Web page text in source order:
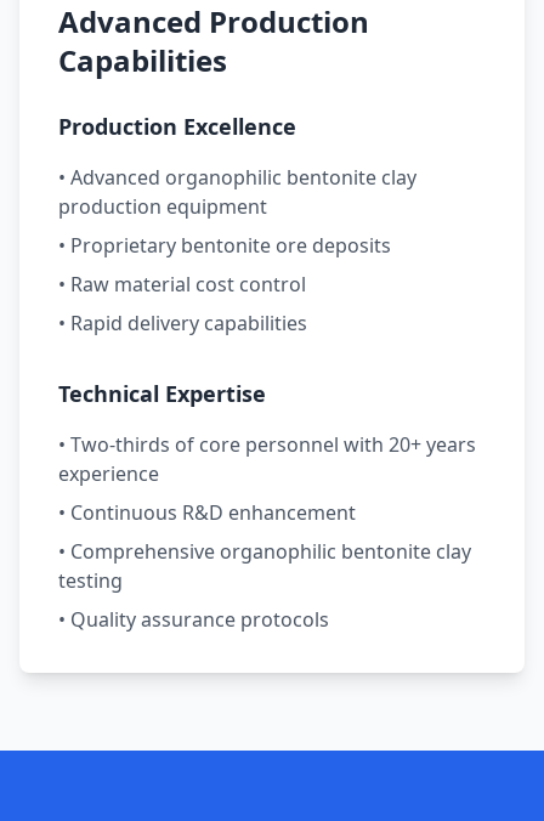
Advanced Production
Capabilities
Production Excellence
• Advanced organophilic bentonite clay
production equipment
• Proprietary bentonite ore deposits
• Raw material cost control
• Rapid delivery capabilities
Technical Expertise
• Two-thirds of core personnel with 20+ years
experience
• Continuous R&D enhancement
• Comprehensive organophilic bentonite clay
testing
• Quality assurance protocols